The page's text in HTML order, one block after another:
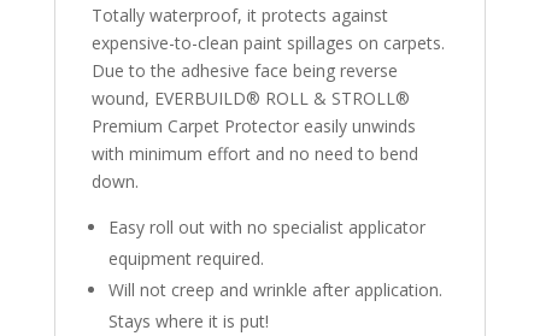
Totally waterproof, it protects against
expensive-to-clean paint spillages on carpets.
Due to the adhesive face being reverse
wound, EVERBUILD® ROLL & STROLL®
Premium Carpet Protector easily unwinds
with minimum effort and no need to bend
down.
Easy roll out with no specialist applicator
equipment required.
Will not creep and wrinkle after application.
Stays where it is put!